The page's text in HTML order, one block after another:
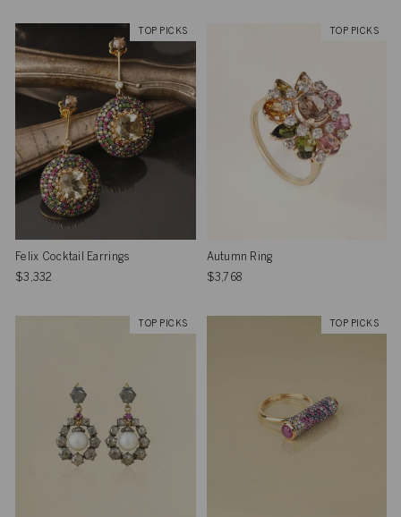
TOP PICKS
Felix Cocktail Earrings
$3,332
TOP PICKS
Autumn Ring
$3,768
TOP PICKS TOP PICKS